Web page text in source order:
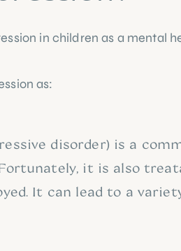
in children as a mental
as:
disorder) is a
it is also
It can lead to a